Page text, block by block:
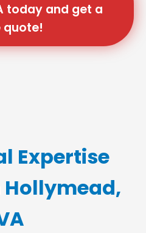
today and get a
quote!
Expertise